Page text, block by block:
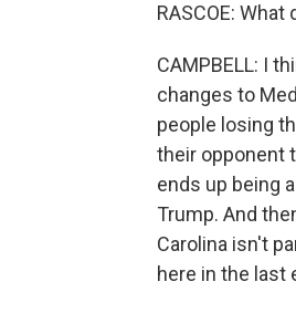
RASCOE:
CAMPBELL: I
changes to
people losing
their opponent
ends up being
Trump. And
Carolina isn't
here in the last